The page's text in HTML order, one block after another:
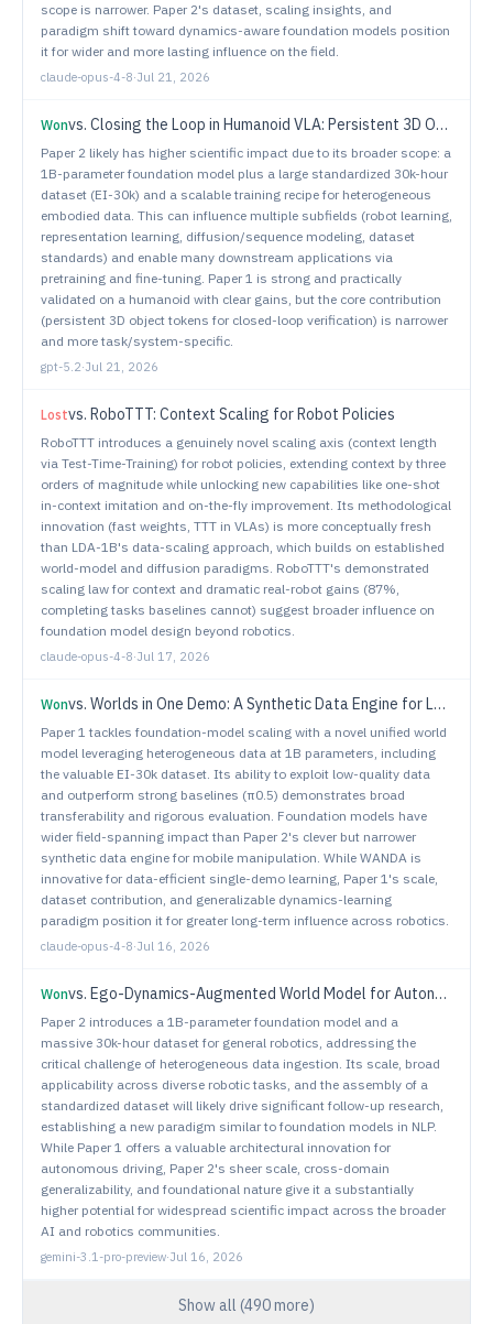
scope is narrower. Paper 2's dataset, scaling insights, and
paradigm shift toward dynamics-aware foundation models position
it for wider and more lasting influence on the field.
claude-opus-4-8·Jul 21, 2026
Wonvs. Closing the Loop in Humanoid VLA: Persistent 3D Object Tokens for Verifiable Loco-Manipulation
Paper 2 likely has higher scientific impact due to its broader scope: a
1B-parameter foundation model plus a large standardized 30k-hour
dataset (EI-30k) and a scalable training recipe for heterogeneous
embodied data. This can influence multiple subfields (robot learning,
representation learning, diffusion/sequence modeling, dataset
standards) and enable many downstream applications via
pretraining and fine-tuning. Paper 1 is strong and practically
validated on a humanoid with clear gains, but the core contribution
(persistent 3D object tokens for closed-loop verification) is narrower
and more task/system-specific.
gpt-5.2·Jul 21, 2026
Lostvs. RoboTTT: Context Scaling for Robot Policies
RoboTTT introduces a genuinely novel scaling axis (context length
via Test-Time-Training) for robot policies, extending context by three
orders of magnitude while unlocking new capabilities like one-shot
in-context imitation and on-the-fly improvement. Its methodological
innovation (fast weights, TTT in VLAs) is more conceptually fresh
than LDA-1B's data-scaling approach, which builds on established
world-model and diffusion paradigms. RoboTTT's demonstrated
scaling law for context and dramatic real-robot gains (87%,
completing tasks baselines cannot) suggest broader influence on
foundation model design beyond robotics.
claude-opus-4-8·Jul 17, 2026
Wonvs. Worlds in One Demo: A Synthetic Data Engine for Learning Open-World Mobile Manipulation
Paper 1 tackles foundation-model scaling with a novel unified world
model leveraging heterogeneous data at 1B parameters, including
the valuable EI-30k dataset. Its ability to exploit low-quality data
and outperform strong baselines (π0.5) demonstrates broad
transferability and rigorous evaluation. Foundation models have
wider field-spanning impact than Paper 2's clever but narrower
synthetic data engine for mobile manipulation. While WANDA is
innovative for data-efficient single-demo learning, Paper 1's scale,
dataset contribution, and generalizable dynamics-learning
paradigm position it for greater long-term influence across robotics.
claude-opus-4-8·Jul 16, 2026
Wonvs. Ego-Dynamics-Augmented World Model for Autonomous Driving with Zero-Shot Cross-Chassis Adaptation
Paper 2 introduces a 1B-parameter foundation model and a
massive 30k-hour dataset for general robotics, addressing the
critical challenge of heterogeneous data ingestion. Its scale, broad
applicability across diverse robotic tasks, and the assembly of a
standardized dataset will likely drive significant follow-up research,
establishing a new paradigm similar to foundation models in NLP.
While Paper 1 offers a valuable architectural innovation for
autonomous driving, Paper 2's sheer scale, cross-domain
generalizability, and foundational nature give it a substantially
higher potential for widespread scientific impact across the broader
AI and robotics communities.
gemini-3.1-pro-preview·Jul 16, 2026
Show all (490more)